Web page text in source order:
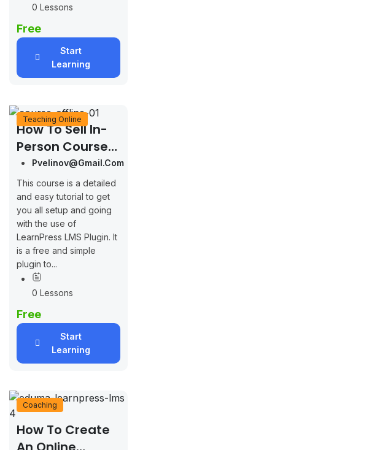
0 Lessons
Free
Start
Learning
Teaching Online
How To Sell In-
Person Course
With LearnPress
Pvelinov@gmail.com
This course is a detailed
and easy tutorial to get
you all setup and going
with the use of
LearnPress LMS Plugin. It
is a free and simple
plugin to...
0 Lessons
Free
Start
Learning
Coaching
How To Create